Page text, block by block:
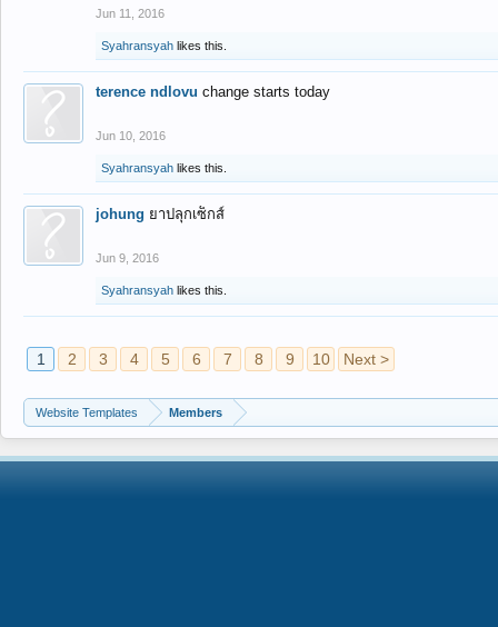
Jun 11, 2016
Syahransyah likes this.
terence ndlovu change starts today
Jun 10, 2016
Syahransyah likes this.
johung ยาปลุกเซ็กส์
Jun 9, 2016
Syahransyah likes this.
1 2 3 4 5 6 7 8 9 10 Next >
Website Templates Members